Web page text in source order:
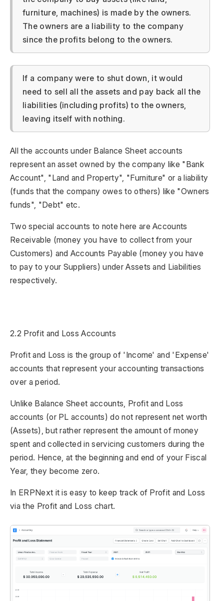
furniture, machines) is made by the owners.
The owners are a liability to the company
since the profits belong to the owners.
If a company were to shut down, it would
need to sell all the assets and pay back all the
liabilities (including profits) to the owners,
leaving itself with nothing.
All the accounts under Balance Sheet accounts
represent an asset owned by the company like "Bank
Account", "Land and Property", "Furniture" or a liability
(funds that the company owes to others) like "Owners
funds", "Debt" etc.
Two special accounts to note here are Accounts
Receivable (money you have to collect from your
Customers) and Accounts Payable (money you have
to pay to your Suppliers) under Assets and Liabilities
respectively.
2.2 Profit and Loss Accounts
Profit and Loss is the group of 'Income' and 'Expense'
accounts that represent your accounting transactions
over a period.
Unlike Balance Sheet accounts, Profit and Loss
accounts (or PL accounts) do not represent net worth
(Assets), but rather represent the amount of money
spent and collected in servicing customers during the
period. Hence, at the beginning and end of your Fiscal
Year, they become zero.
In ERPNext it is easy to keep track of Profit and Loss
via the Profit and Loss chart.